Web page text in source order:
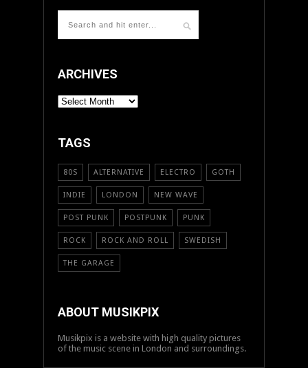
ARCHIVES
ARCHIVES
TAGS
80S ALTERNATIVE ELECTRO GOTH
INDIE LONDON NEW WAVE
POST PUNK POSTPUNK PUNK
ROCK ROCK AND ROLL SWEDISH
THE GARAGE
ABOUT MUSIKPIX
Musikpix is a website with high quality pictures
of the music scene in London and surroundings.